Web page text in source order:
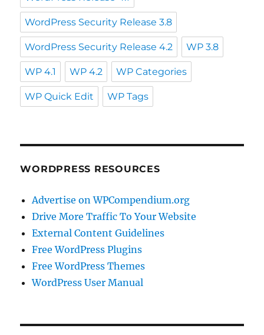
WordPress Security Release 3.8
WordPress Security Release 4.2 WP 3.8
WP 4.1 WP 4.2 WP Categories
WP Quick Edit WP Tags
WORDPRESS RESOURCES
Advertise on WPCompendium.org
Drive More Traffic To Your Website
External Content Guidelines
Free WordPress Plugins
Free WordPress Themes
WordPress User Manual